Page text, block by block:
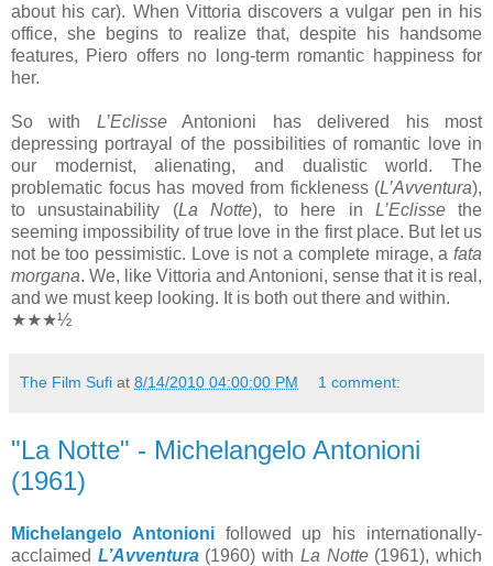
about his car). When Vittoria discovers a vulgar pen in his
office, she begins to realize that, despite his handsome
features, Piero offers no long-term romantic happiness for
her.
So with L’EclisseAntonioni has delivered his most
depressing portrayal of the possibilities of romantic love in
our modernist, alienating, and dualistic world. The
problematic focus has moved from fickleness (L’Avventura),
to unsustainability (La Notte), to here in L’Eclissethe
seeming impossibility of true love in the first place. But let us
not be too pessimistic. Love is not a complete mirage, a fata
morgana. We, like Vittoria and Antonioni, sense that it is real,
and we must keep looking. It is both out there and within.
★★★½
The Film Sufi at 8/14/2010 04:00:00 PM 1 comment:
"La Notte" - Michelangelo Antonioni
(1961)
Michelangelo Antonionifollowed up his internationally-
acclaimed L’Avventura(1960) with La Notte(1961), which